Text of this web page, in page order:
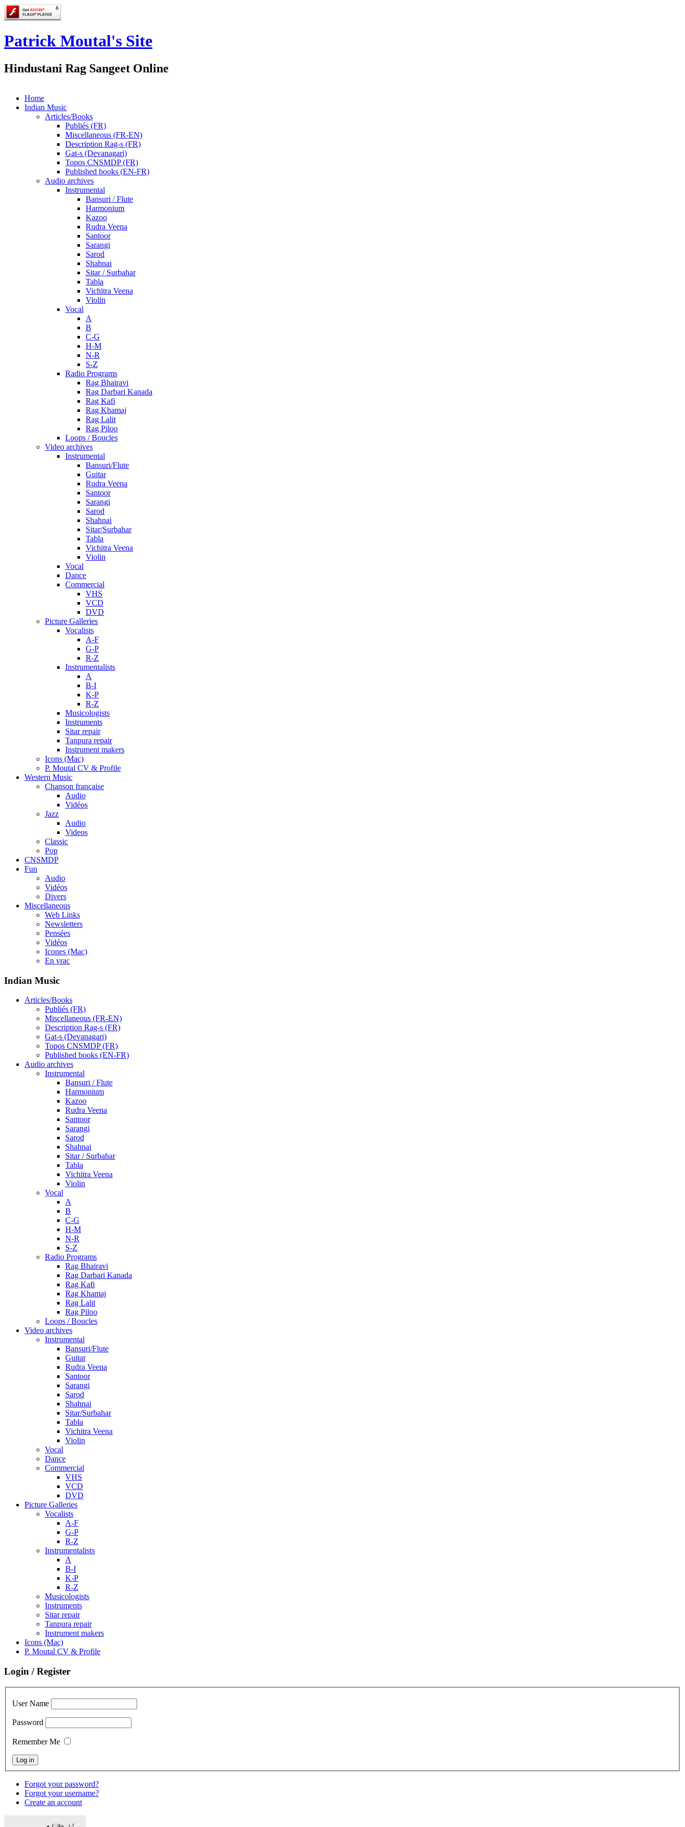
Patrick Moutal's Site
Hindustani Rag Sangeet Online
Home
Indian Music
Articles/Books
Publiés (FR)
Miscellaneous (FR-EN)
Description Rag-s (FR)
Gat-s (Devanagari)
Topos CNSMDP (FR)
Published books (EN-FR)
Audio archives
Instrumental
Bansuri / Flute
Harmonium
Kazoo
Rudra Veena
Santoor
Sarangi
Sarod
Shahnai
Sitar / Surbahar
Tabla
Vichitra Veena
Violin
Vocal
A
B
C-G
H-M
N-R
S-Z
Radio Programs
Rag Bhairavi
Rag Darbari Kanada
Rag Kafi
Rag Khamaj
Rag Lalit
Rag Piloo
Loops / Boucles
Video archives
Instrumental
Bansuri/Flute
Guitar
Rudra Veena
Santoor
Sarangi
Sarod
Shahnai
Sitar/Surbahar
Tabla
Vichitra Veena
Violin
Vocal
Dance
Commercial
VHS
VCD
DVD
Picture Galleries
Vocalists
A-F
G-P
R-Z
Instrumentalists
A
B-I
K-P
R-Z
Musicologists
Instruments
Sitar repair
Tanpura repair
Instrument makers
Icons (Mac)
P. Moutal CV & Profile
Western Music
Chanson française
Audio
Vidéos
Jazz
Audio
Videos
Classic
Pop
CNSMDP
Fun
Audio
Vidéos
Divers
Miscellaneous
Web Links
Newsletters
Pensées
Vidéos
Icones (Mac)
En vrac
Indian Music
Articles/Books
Publiés (FR)
Miscellaneous (FR-EN)
Description Rag-s (FR)
Gat-s (Devanagari)
Topos CNSMDP (FR)
Published books (EN-FR)
Audio archives
Instrumental
Bansuri / Flute
Harmonium
Kazoo
Rudra Veena
Santoor
Sarangi
Sarod
Shahnai
Sitar / Surbahar
Tabla
Vichitra Veena
Violin
Vocal
A
B
C-G
H-M
N-R
S-Z
Radio Programs
Rag Bhairavi
Rag Darbari Kanada
Rag Kafi
Rag Khamaj
Rag Lalit
Rag Piloo
Loops / Boucles
Video archives
Instrumental
Bansuri/Flute
Guitar
Rudra Veena
Santoor
Sarangi
Sarod
Shahnai
Sitar/Surbahar
Tabla
Vichitra Veena
Violin
Vocal
Dance
Commercial
VHS
VCD
DVD
Picture Galleries
Vocalists
A-F
G-P
R-Z
Instrumentalists
A
B-I
K-P
R-Z
Musicologists
Instruments
Sitar repair
Tanpura repair
Instrument makers
Icons (Mac)
P. Moutal CV & Profile
Login / Register
User Name
Password
Remember Me
Forgot your password?
Forgot your username?
Create an account